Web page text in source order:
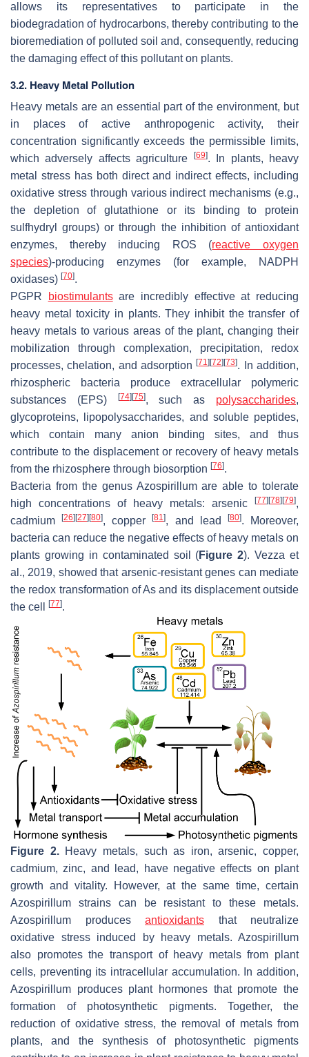
allows its representatives to participate in the
biodegradation of hydrocarbons, thereby contributing to the
bioremediation of polluted soil and, consequently, reducing
the damaging effect of this pollutant on plants.
3.2. Heavy Metal Pollution
Heavy metals are an essential part of the environment, but
in places of active anthropogenic activity, their
concentration significantly exceeds the permissible limits,
which adversely affects agriculture
[69]. In plants, heavy
metal stress has both direct and indirect effects, including
oxidative stress through various indirect mechanisms (e.g.,
the depletion of glutathione or its binding to protein
sulfhydryl groups) or through the inhibition of antioxidant
enzymes, thereby inducing ROS (reactive oxygen
species)-producing enzymes (for example, NADPH
oxidases) [70].
PGPR
biostimulantsare incredibly effective at reducing
heavy metal toxicity in plants. They inhibit the transfer of
heavy metals to various areas of the plant, changing their
mobilization through complexation, precipitation, redox
processes, chelation, and adsorption[71] [72] [73]. In addition,
rhizospheric bacteria produce extracellular polymeric
substances (EPS)
[74] [75], such as polysaccharides,
glycoproteins, lipopolysaccharides, and soluble peptides,
which contain many anion binding sites, and thus
contribute to the displacement or recovery of heavy metals
from the rhizosphere through biosorption [76].
Bacteria from the genus Azospirillumare able to tolerate
high concentrations of heavy metals: arsenic
[77] [78] [79],
cadmium[26] [27] [80], copper[81], and lead [80]. Moreover,
bacteria can reduce the negative effects of heavy metals on
plants growing in contaminated soil (Figure 2). Vezza et
al., 2019, showed that arsenic-resistant genes can mediate
the redox transformation of As and its displacement outside
the cell
[77].
Figure 2.Heavy metals, such as iron, arsenic, copper,
cadmium, zinc, and lead, have negative effects on plant
growth and vitality. However, at the same time, certain
Azospirillum strains can be resistant to these metals.
Azospirillum produces antioxidants that neutralize
oxidative stress induced by heavy metals. Azospirillum
also promotes the transport of heavy metals from plant
cells, preventing its intracellular accumulation. In addition,
Azospirillum produces plant hormones that promote the
formation of photosynthetic pigments. Together, the
reduction of oxidative stress, the removal of metals from
plants, and the synthesis of photosynthetic pigments